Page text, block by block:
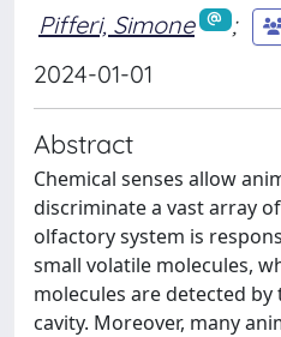
Pifferi, Simone
;
2024-01-01
Abstract
Chemical senses allow
discriminate a vast array
olfactory system is
small volatile molecules,
molecules are detected
cavity. Moreover, many